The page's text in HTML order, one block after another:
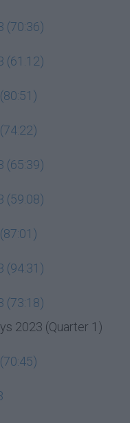
(70:36)
(61:12)
(65:39)
(59:08)
(94:31)
(73:18)
2023 (Quarter 1)